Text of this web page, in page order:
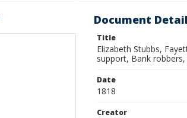
Document
Title
Elizabeth Stubbs,
support, Bank
Date
1818
Creator